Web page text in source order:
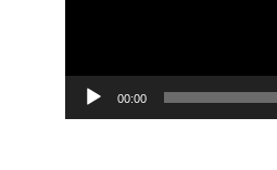
00:00